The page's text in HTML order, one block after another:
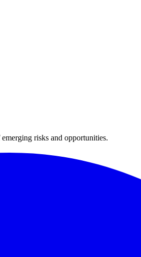
risks and opportunities.